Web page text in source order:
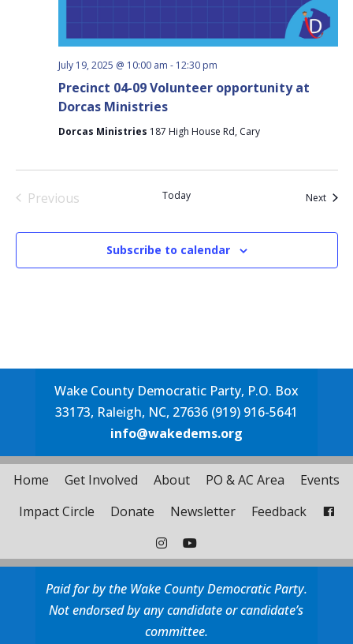
Precinct 04-09 Volunteer opportunity at
Dorcas Ministries
July 19, 2025 @ 10:00 am - 12:30 pm
Dorcas Ministries 187 High House Rd, Cary
Previous
Today NextEvents
Subscribe to calendar
Wake County Democratic Party, P.O. Box
33173, Raleigh, NC, 27636 (919) 916-5641
info@wakedems.org
Home Get Involved About PO & AC Area
Events
Impact Circle
Donate Newsletter Feedback
Paid for by the Wake County Democratic Party.
Not endorsed by any candidate or candidate’s
committee.